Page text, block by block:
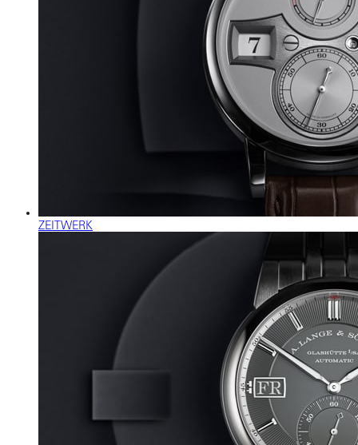
ZEITWERK